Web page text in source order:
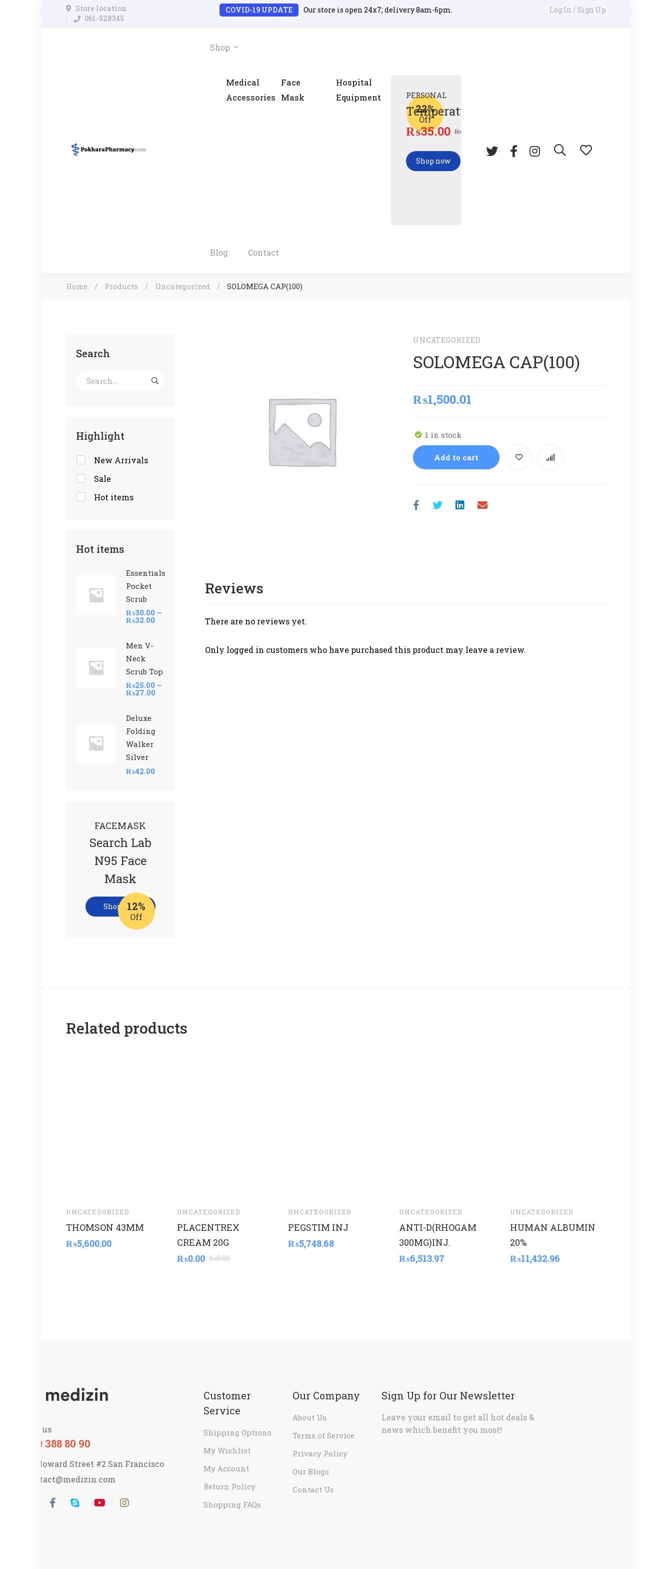
Store location
061-528345
COVID-19 UPDATE Our store is open 24x7; delivery 8am-6pm. Log In / Sign Up
Shop
Medical
Accessories
Face
Mask
Hospital
Equipment
22%
Off
PERSONAL
Temperature Gun
₨35.00 ₨
Shop now
Blog Contact
Home Products Uncategorized SOLOMEGA CAP(100)
Search
Highlight
New Arrivals
Sale
Hot items
Hot items
Essentials
Pocket
Scrub
₨30.00 –
₨32.00
Men V-
Neck
Scrub Top
₨25.00 –
₨27.00
Deluxe
Folding
Walker
Silver
₨42.00
FACEMASK
Search Lab
N95 Face
Mask
12%
Off
Shop now
UNCATEGORIZED
SOLOMEGA CAP(100)
₨1,500.01
1 in stock
Add to cart
Reviews
There are no reviews yet.
Only logged in customers who have purchased this product may leave a review.
Related products
UNCATEGORIZED
THOMSON 43MM
₨5,600.00
UNCATEGORIZED
PLACENTREX
CREAM 20G
₨0.00 ₨0.00
UNCATEGORIZED
PEGSTIM INJ
₨5,748.68
UNCATEGORIZED
ANTI-D(RHOGAM
300MG)INJ.
₨6,513.97
UNCATEGORIZED
HUMAN ALBUMIN
20%
₨11,432.96
Call us
800 388 80 90
58 Howard Street #2 San Francisco
contact@medizin.com
Customer
Service
Shipping Options
My Wishlist
My Account
Return Policy
Shopping FAQs
Our Company
About Us
Terms of Service
Privacy Policy
Our Blogs
Contact Us
Sign Up for Our Newsletter
Leave your email to get all hot deals &
news which benefit you most!